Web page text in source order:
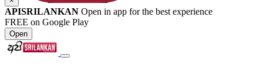
APISRILANKAN Open in app for the best experience
FREE on Google Play
Open